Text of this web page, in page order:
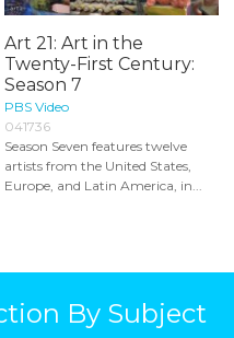
Art 21: Art in the
Twenty-First Century:
Season 7
PBS Video
041736
Season Seven features twelve
artists from the United States,
Europe, and Latin America, in...
By Subject